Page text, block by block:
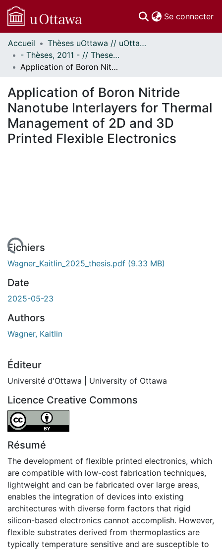
Se connecter
Communautés
et collections
Parcourir
À propos
Accueil
Thèses uOttawa // uOttawa Theses
- Thèses, 2011 - // Theses, 2011 -
Application of Boron Nitride Nanotube Interlayers for Thermal Management of 2D and 3D Printed Flexible Electronics
Application of Boron Nitride
Nanotube Interlayers for Thermal
Management of 2D and 3D
Printed Flexible Electronics
Fichiers
Wagner_Kaitlin_2025_thesis.pdf (9.33 MB)
Date
2025-05-23
Authors
Wagner, Kaitlin
Éditeur
Université d'Ottawa | University of Ottawa
Licence Creative Commons
Attribution 4.0 International
Résumé
The development of flexible printed electronics, which
are compatible with low-cost fabrication techniques,
lightweight and can be fabricated over large areas,
enables the integration of devices into existing
architectures with diverse form factors that rigid
silicon-based electronics cannot accomplish. However,
flexible substrates derived from thermoplastics are
typically temperature sensitive and are susceptible to